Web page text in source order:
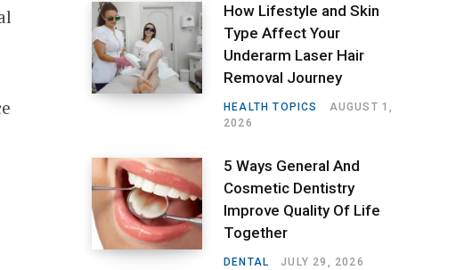
How Lifestyle and Skin
Type Affect Your
Underarm Laser Hair
Removal Journey
HEALTH TOPICS
AUGUST 1,
2026
5 Ways General And
Cosmetic Dentistry
Improve Quality Of Life
Together
DENTAL JULY 29, 2026